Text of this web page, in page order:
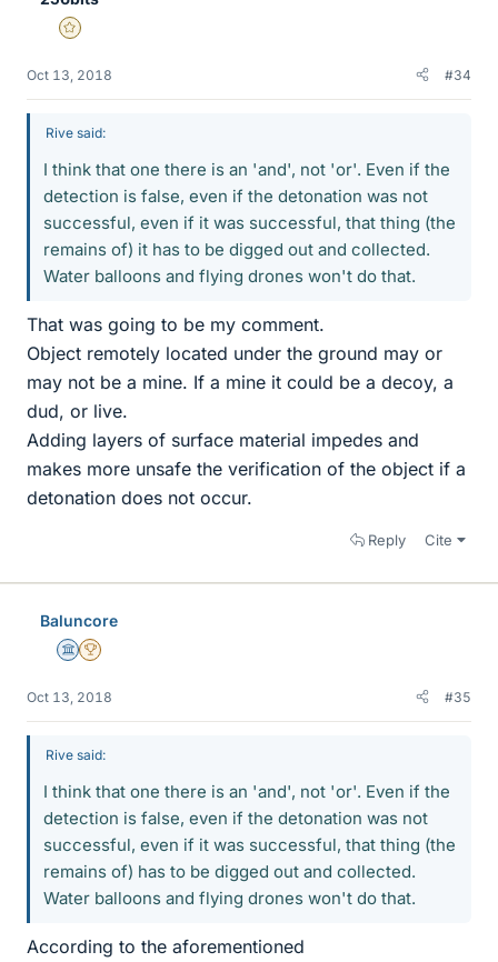
Gold Member
Oct 13, 2018 #34
Rive said:
I think that one there is an 'and', not 'or'. Even if the
detection is false, even if the detonation was not
successful, even if it was successful, that thing (the
remains of) it has to be digged out and collected.
Water balloons and flying drones won't do that.
That was going to be my comment.
Object remotely located under the ground may or
may not be a mine. If a mine it could be a decoy, a
dud, or live.
Adding layers of surface material impedes and
makes more unsafe the verification of the object if a
detonation does not occur.
Reply Cite
Baluncore
Science Advisor
2025 Award
Oct 13, 2018 #35
Rive said:
I think that one there is an 'and', not 'or'. Even if the
detection is false, even if the detonation was not
successful, even if it was successful, that thing (the
remains of) has to be digged out and collected.
Water balloons and flying drones won't do that.
According to the aforementioned